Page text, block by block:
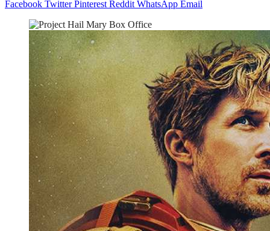
Facebook Twitter Pinterest Reddit WhatsApp Email